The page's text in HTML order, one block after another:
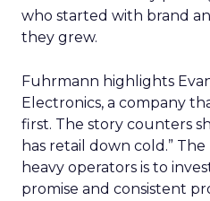
who started with brand
they grew.
Fuhrmann highlights
Electronics, a company
first. The story counters
has retail down cold.”
heavy operators is to
promise and consistent